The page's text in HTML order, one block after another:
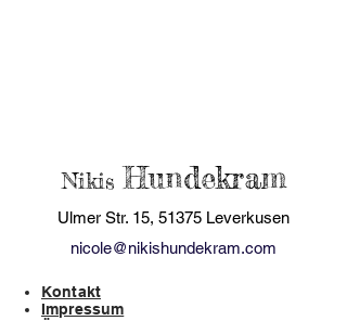
Nikis Hundekram
Ulmer Str. 15, 51375 Leverkusen
nicole@nikishundekram.com
Kontakt
Impressum